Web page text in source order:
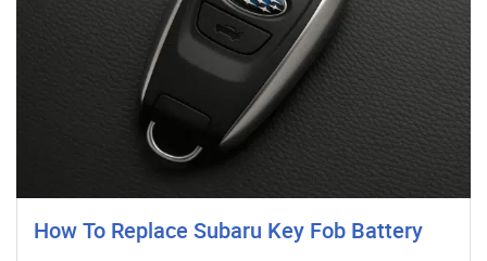
How To Replace Subaru Key Fob Battery